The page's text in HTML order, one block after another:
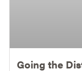
Going the